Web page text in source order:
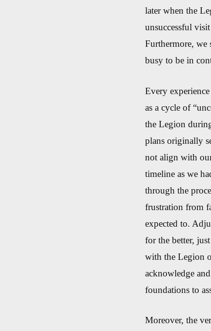
later when the
unsuccessful
Furthermore, we
busy to be in
Every
as a cycle of
the Legion
plans originally
not align with
timeline as we
through the
frustration from
expected to.
for the better,
with the Legion
acknowledge
foundations to
Moreover, the